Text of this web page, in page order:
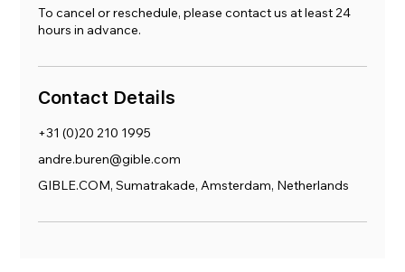
To cancel or reschedule, please contact us at least 24
hours in advance.
Contact Details
+31 (0)20 210 1995
andre.buren@gible.com
GIBLE.COM, Sumatrakade, Amsterdam, Netherlands